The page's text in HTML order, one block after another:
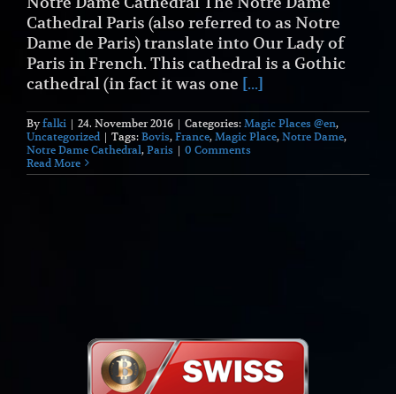
Cathedral Paris (also referred to as Notre
Dame de Paris) translate into Our Lady of
Paris in French. This cathedral is a Gothic
cathedral (in fact it was one [...]
Byfalki | 24. November 2016 | Categories: Magic Places @en,
Uncategorized | Tags: Bovis, France, Magic Place, Notre Dame,
Notre Dame Cathedral , Paris | 0 Comments
Read More